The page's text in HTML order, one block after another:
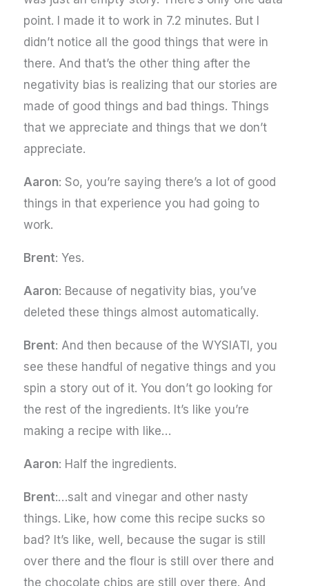
point. I made it to work in 7.2 minutes. But I
didn’t notice all the good things that were in
there. And that’s the other thing after the
negativity bias is realizing that our stories are
made of good things and bad things. Things
that we appreciate and things that we don’t
appreciate.
Aaron: So, you’re saying there’s a lot of good
things in that experience you had going to
work.
Brent: Yes.
Aaron: Because of negativity bias, you’ve
deleted these things almost automatically.
Brent: And then because of the WYSIATI, you
see these handful of negative things and you
spin a story out of it. You don’t go looking for
the rest of the ingredients. It’s like you’re
making a recipe with like…
Aaron: Half the ingredients.
Brent:…salt and vinegar and other nasty
things. Like, how come this recipe sucks so
bad? It’s like, well, because the sugar is still
over there and the flour is still over there and
the chocolate chips are still over there. And